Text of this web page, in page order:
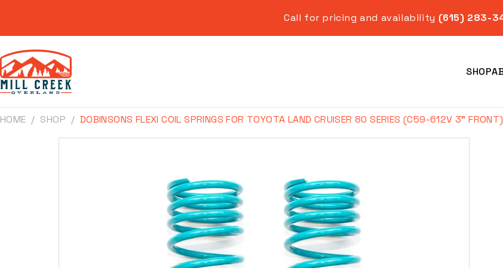
Call for pricing and availability (615) 283-
SHOP
Model Year
HOME SHOP DOBINSONS FLEXI COIL SPRINGS FOR TOYOTA LAND CRUISER 80 SERIES (C59-612V 3"
Skip to